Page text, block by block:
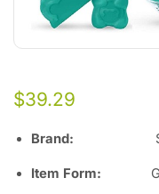
$39.29
Brand:
Item Form: